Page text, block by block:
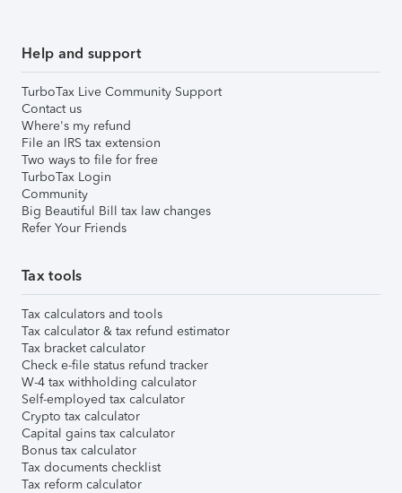
Help and support
TurboTax Live Community Support
Contact us
Where's my refund
File an IRS tax extension
Two ways to file for free
TurboTax Login
Community
Big Beautiful Bill tax law changes
Refer Your Friends
Tax tools
Tax calculators and tools
Tax calculator & tax refund estimator
Tax bracket calculator
Check e-file status refund tracker
W-4 tax withholding calculator
Self-employed tax calculator
Crypto tax calculator
Capital gains tax calculator
Bonus tax calculator
Tax documents checklist
Tax reform calculator